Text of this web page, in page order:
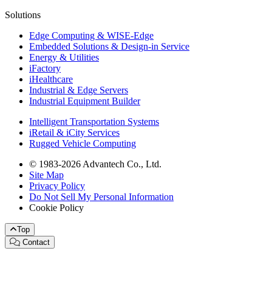
Solutions
Edge Computing & WISE-Edge
Embedded Solutions & Design-in Service
Energy & Utilities
iFactory
iHealthcare
Industrial & Edge Servers
Industrial Equipment Builder
Intelligent Transportation Systems
iRetail & iCity Services
Rugged Vehicle Computing
© 1983-2026 Advantech Co., Ltd.
Site Map
Privacy Policy
Do Not Sell My Personal Information
Cookie Policy
Top
Contact